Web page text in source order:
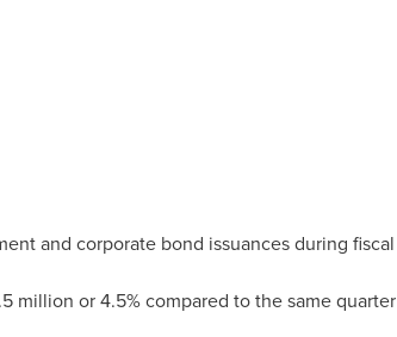
and corporate bond issuances during fiscal
million or 4.5% compared to the same quarter